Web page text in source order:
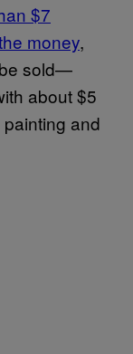
$7
money,
sold—
about $5
and